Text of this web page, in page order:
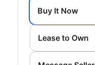
Buy It Now
Lease to Own